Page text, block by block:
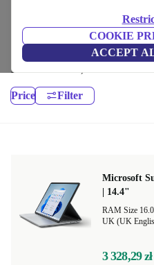
COOKIE
ACCEPT
Microsoft Laptops:
High-quality refurbished Microsoft
sustainable choice, with a
Price Filter
Microsoft
| 14.4"
UK (UK
3 328,29 zł